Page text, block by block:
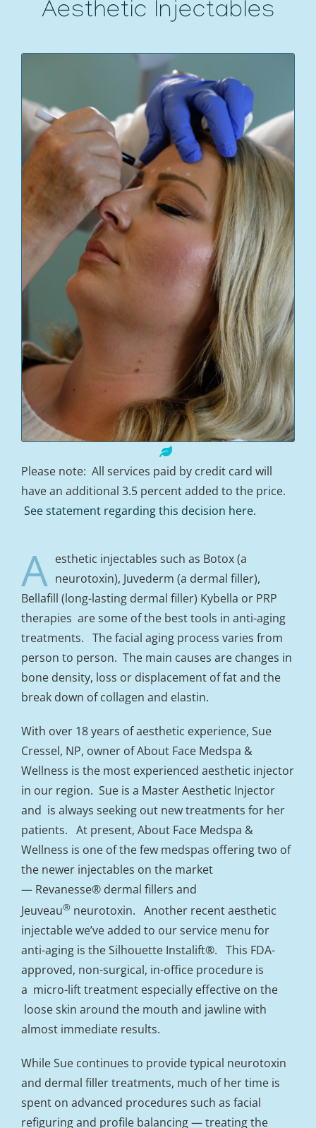
Aesthetic Injectables
Please note: All services paid by credit card will
have an additional 3.5 percent added to the price.
See statement regarding this decision here.
A esthetic injectables such as Botox (a
neurotoxin), Juvederm (a dermal filler),
Bellafill (long-lasting dermal filler) Kybella or PRP
therapies are some of the best tools in anti-aging
treatments. The facial aging process varies from
person to person. The main causes are changes in
bone density, loss or displacement of fat and the
break down of collagen and elastin.
With over 18 years of aesthetic experience, Sue
Cressel, NP, owner of About Face Medspa &
Wellness is the most experienced aesthetic injector
in our region. Sue is a Master Aesthetic Injector
and is always seeking out new treatments for her
patients. At present, About Face Medspa &
Wellness is one of the few medspas offering two of
the newer injectables on the market
— Revanesse® dermal fillers and
Jeuveau®neurotoxin. Another recent aesthetic
injectable we’ve added to our service menu for
anti-aging is the Silhouette Instalift®. This FDA-
approved, non-surgical, in-office procedure is
a micro-lift treatment especially effective on the
loose skin around the mouth and jawline with
almost immediate results.
While Sue continues to provide typical neurotoxin
and dermal filler treatments, much of her time is
spent on advanced procedures such as facial
refiguring and profile balancing — treating the